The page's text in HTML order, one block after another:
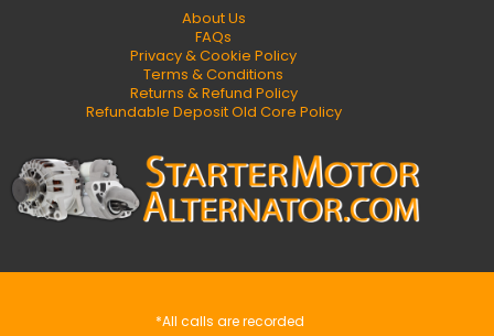
About Us
FAQs
Privacy & Cookie Policy
Terms & Conditions
Returns & Refund Policy
Refundable Deposit Old Core Policy
*All calls are recorded